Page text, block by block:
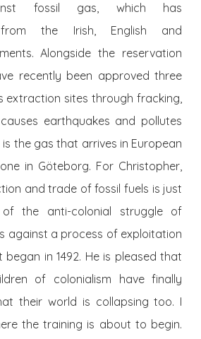
fossil gas, which has
from the Irish, English and
Alongside the reservation
recently been approved three
extraction sites through fracking,
earthquakes and pollutes
the gas that arrives in European
in Göteborg. For Christopher,
and trade of fossil fuels is just
the anti-colonial struggle of
against a process of exploitation
in 1492. He is pleased that
of colonialism have finally
their world is collapsing too. I
the training is about to begin.